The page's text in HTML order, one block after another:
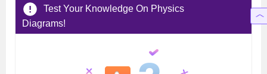
Test Your Knowledge On Physics
Diagrams!